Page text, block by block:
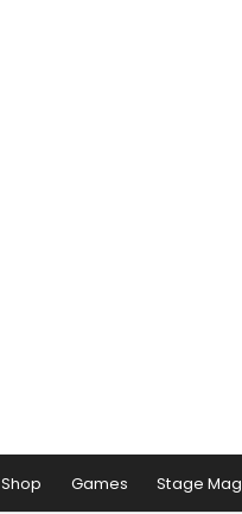
Shop Games Stage Mag